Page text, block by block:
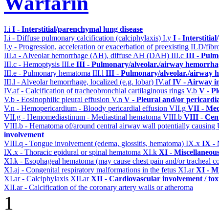
I.i I - Interstitial/parenchymal lung disease
I.i - Diffuse pulmonary calcification (calciphylaxis) I.y I - Interstitial/
I.y - Progression, acceleration or exacerbation of preexisting ILD/
III.a - Alveolar hemorrhage (AH), diffuse AH (DAH) III.c III -
III.c - Hemoptysis III.e III - Pulmonary/alveolar./airway
III.e - Pulmonary hematoma III.l III - Pulmonary/alveolar./airway
III.l - Alveolar hemorrhage, localized (e.g. lobar) IV.afIV - Airway
IV.af - Calcification of tracheobronchial cartilaginous rings V.b V -
V.b - Eosinophilic pleural effusion V.n V - Pleural and/or
V.n - Hemopericardium - Bloody pericardial effusion VII.g VII -
VII.g - Hemomediastinum - Mediastinal hematoma VIII.b VIII -
VIII.b - Hematoma of/around central airway wall potentially
involvement
VIII.q - Tongue involvement (edema, glossitis, hematoma) IX.x IX -
IX.x - Thoracic epidural or spinal hematoma XI.k XI -
XI.k - Esophageal hematoma (may cause chest pain and/or tracheal
XI.aj - Congenital respiratory malformations in the fetus XI.arXI -
XI.ar - Calciphylaxis XII.arXII - Cardiovascular involvement /
XII.ar - Calcification of the coronary artery walls or atheroma
1